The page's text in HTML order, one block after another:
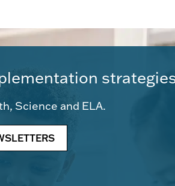
Science and ELA.